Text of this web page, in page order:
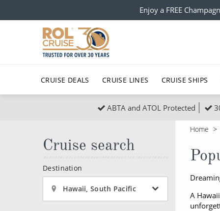
Enjoy a FREE
CRUISE DEALS CRUISE LINES CRUISE SHIPS
Popular Regions
Atlantic Islands
Caribbean
South
Polar Regions Indian
Top cruise types
No-Fly Cruises
All-Inclusive Cruises
All
Scenery
ABTA and ATOL Protected
Cruise search
Destination
Hawaii, South Pacific
Home
A